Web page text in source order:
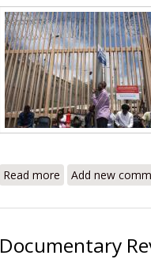
Read more about
Add new
Documentary